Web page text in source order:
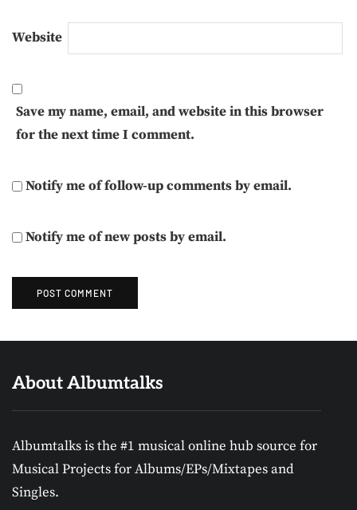
Website
Save my name, email, and website in this browser
for the next time I comment.
Notify me of follow-up comments by email.
Notify me of new posts by email.
About Albumtalks
Albumtalks is the #1 musical online hub source for
Musical Projects for Albums/EPs/Mixtapes and
Singles.